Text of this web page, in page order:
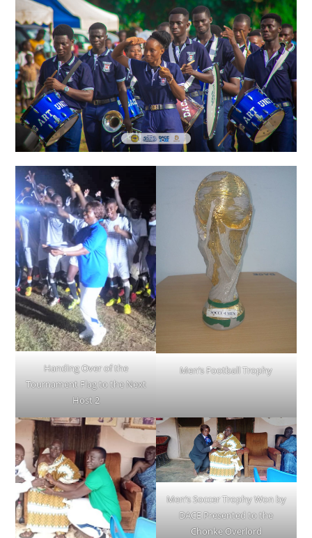
Handing Over of the
Tournament Flag to the Next
Host 2
Men’s Football Trophy
Men’s Soccer Trophy Won by
DACE Presented to the
Chonke Overlord